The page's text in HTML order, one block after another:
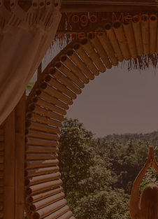
Yoga -
mentoring